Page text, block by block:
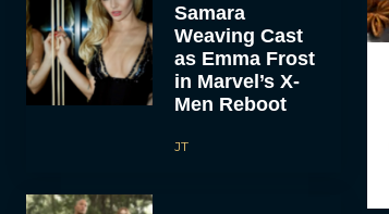
Samara
Weaving Cast
as Emma Frost
in Marvel’s X-
Men Reboot
JT